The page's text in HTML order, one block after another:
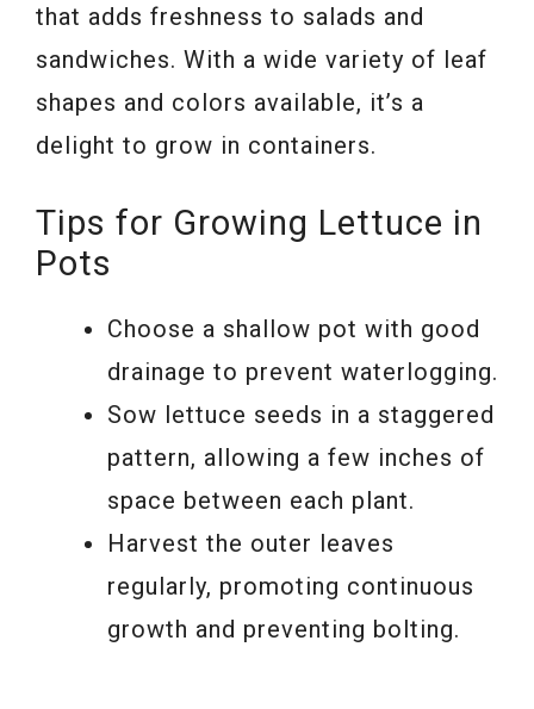
that adds freshness to salads and
sandwiches. With a wide variety of leaf
shapes and colors available, it’s a
delight to grow in containers.
Tips for Growing Lettuce in
Pots
Choose a shallow pot with good
drainage to prevent waterlogging.
Sow lettuce seeds in a staggered
pattern, allowing a few inches of
space between each plant.
Harvest the outer leaves
regularly, promoting continuous
growth and preventing bolting.